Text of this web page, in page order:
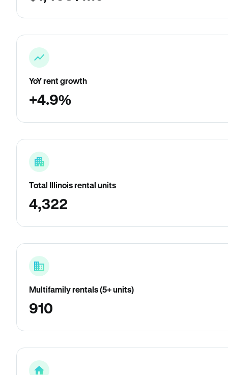
YoY rent growth
+4.9%
Total Illinois rental units
4,322
Multifamily rentals (5+ units)
910